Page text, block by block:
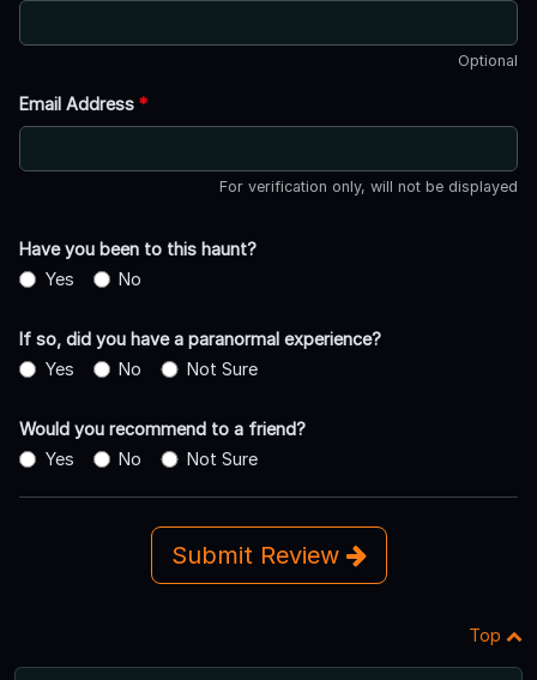
Optional
Email Address *
For verification only, will not be displayed
Have you been to this haunt?
Yes
No
If so, did you have a paranormal experience?
Yes
No Not Sure
Would you recommend to a friend?
Yes
No Not Sure
Submit Review
Top